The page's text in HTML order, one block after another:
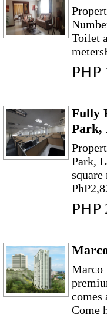
Toilet
PHP
Fully
Park,
Park,
PHP
Marco
Come